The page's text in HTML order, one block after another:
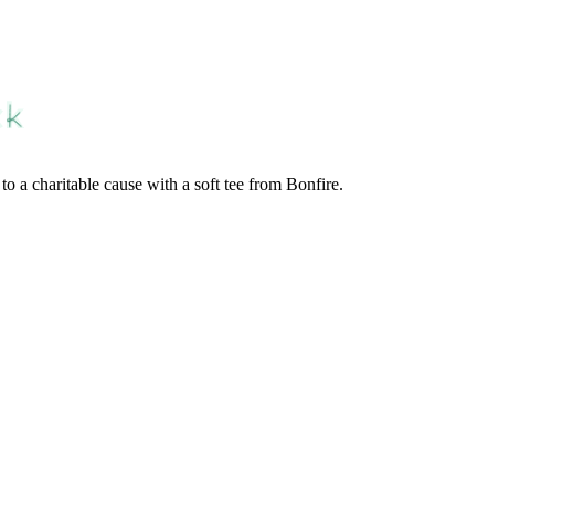
a charitable cause with a soft tee from Bonfire.